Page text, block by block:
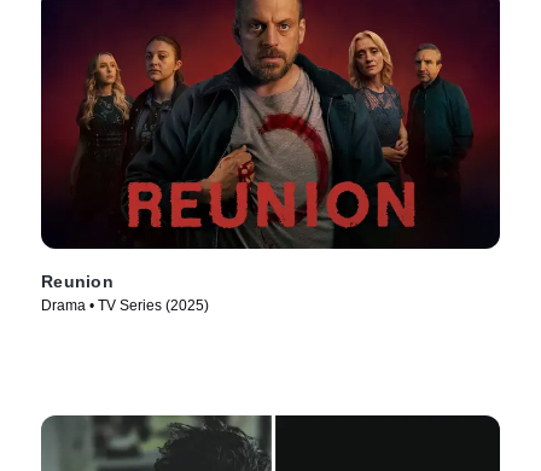
Reunion
Drama • TV Series (2025)